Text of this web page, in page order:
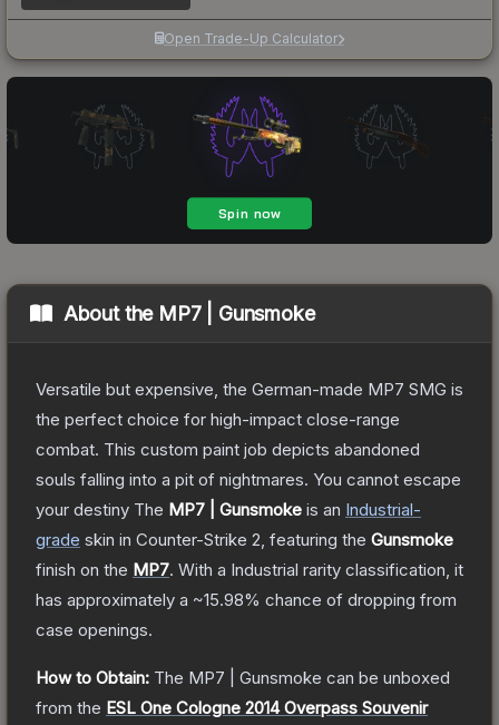
Open Trade-Up Calculator
About the MP7 | Gunsmoke
Versatile but expensive, the German-made MP7 SMG is
the perfect choice for high-impact close-range
combat. This custom paint job depicts abandoned
souls falling into a pit of nightmares. You cannot escape
your destiny The MP7 | Gunsmoke is an Industrial-
grade skin in Counter-Strike 2 , featuring the Gunsmoke
finish on the MP7. With a Industrial rarity classification, it
has approximately a ~15.98% chance of dropping from
case openings.
How to Obtain: The MP7 | Gunsmoke can be unboxed
from the ESL One Cologne 2014 Overpass Souvenir